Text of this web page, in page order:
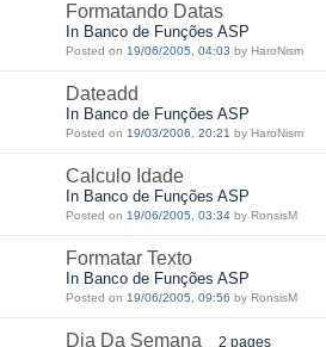
Formatando Datas
In Banco de Funções ASP
Posted on 19/06/2005, 04:03 by HaroNism
Dateadd
In Banco de Funções ASP
Posted on 19/03/2006, 20:21 by HaroNism
Calculo Idade
In Banco de Funções ASP
Posted on 19/06/2005, 03:34 by RonsisM
Formatar Texto
In Banco de Funções ASP
Posted on 19/06/2005, 09:56 by RonsisM
Dia Da Semana 2 pages